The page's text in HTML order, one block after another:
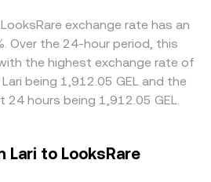
by whales can drive intraday
banking hours in Tbilisi and FX
or tighten GEL-linked
term GEL/LOOKS quote.
price. In practice, OKX and
these sources, so the displayed
rate reflects the latest
across the most efficient route.
fiat settlement times, and
cross-exchange differences
fast market moves or
exchange rate has an
Over the 24-hour period, this
the highest exchange rate of
being 1,912.05 GEL and the
24 hours being 1,912.05 GEL.
Lari to LooksRare